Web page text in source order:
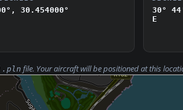
30.454000° 30°
E
.pln file. Your aircraft will be positioned at this